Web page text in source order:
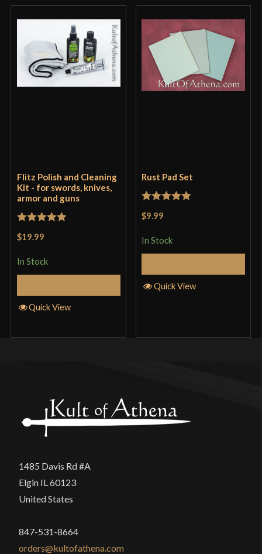
Flitz Polish and Cleaning
Kit - for swords, knives,
armor and guns
$19.99
In Stock
Quick View
Rust Pad Set
$9.99
In Stock
Quick View
1485 Davis Rd #A
Elgin IL 60123
United States
847-531-8664
orders@kultofathena.com